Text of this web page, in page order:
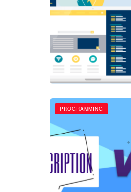
PROGRAMMING